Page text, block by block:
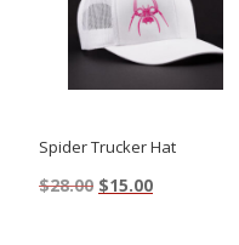
Spider Trucker Hat
$28.00 Original
$15.00Current